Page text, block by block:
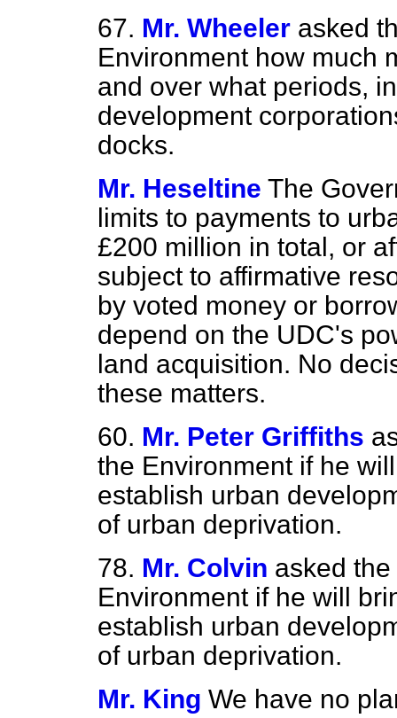
67. Mr. Wheeler asked
Environment how much
and over what periods,
development
docks.
Mr. Heseltine The
limits to payments to
£200 million in total, or
subject to affirmative
by voted money or
depend on the UDC's
land acquisition. No
these matters.
60. Mr. Peter Griffiths
the Environment if he
establish urban
of urban deprivation.
78. Mr. Colvin asked
Environment if he will
establish urban
of urban deprivation.
Mr. King We have no